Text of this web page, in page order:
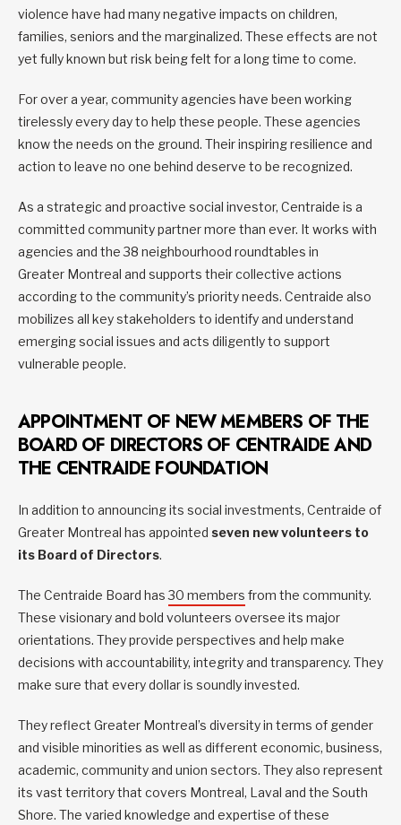
violence have had many negative impacts on children,
families, seniors and the marginalized. These effects are not
yet fully known but risk being felt for a long time to come.
For over a year, community agencies have been working
tirelessly every day to help these people. These agencies
know the needs on the ground. Their inspiring resilience and
action to leave no one behind deserve to be recognized.
As a strategic and proactive social investor, Centraide is a
committed community partner more than ever. It works with
agencies and the 38 neighbourhood roundtables in
Greater Montreal and supports their collective actions
according to the community’s priority needs. Centraide also
mobilizes all key stakeholders to identify and understand
emerging social issues and acts diligently to support
vulnerable people.
APPOINTMENT OF NEW MEMBERS OF THE
BOARD OF DIRECTORS OF CENTRAIDE AND
THE CENTRAIDE FOUNDATION
In addition to announcing its social investments, Centraide of
Greater Montreal has appointed seven new volunteers to
its Board of Directors.
The Centraide Board has30 members from the community.
These visionary and bold volunteers oversee its major
orientations. They provide perspectives and help make
decisions with accountability, integrity and transparency. They
make sure that every dollar is soundly invested.
They reflect Greater Montreal’s diversity in terms of gender
and visible minorities as well as different economic, business,
academic, community and union sectors. They also represent
its vast territory that covers Montreal, Laval and the South
Shore. The varied knowledge and expertise of these